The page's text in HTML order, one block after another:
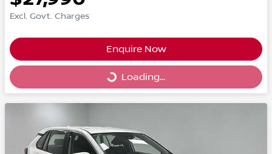
Excl. Govt. Charges
Enquire Now
Loading...
Loading...